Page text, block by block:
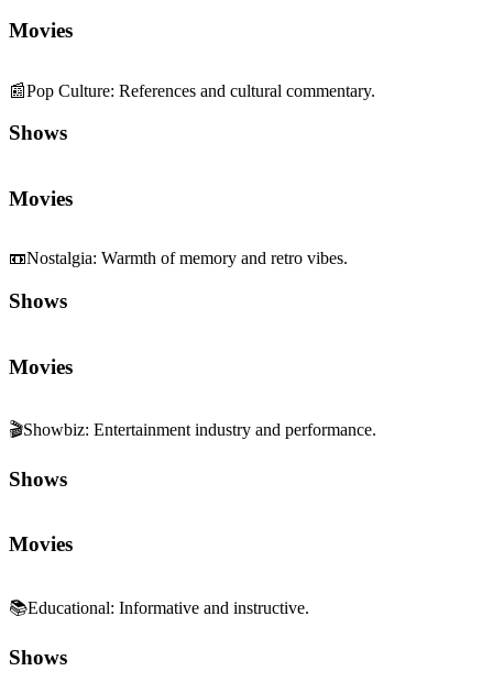
Movies
📰Pop Culture: References and cultural commentary.
Shows
Movies
📼Nostalgia: Warmth of memory and retro vibes.
Shows
Movies
🎬Showbiz: Entertainment industry and performance.
Shows
Movies
📚Educational: Informative and instructive.
Shows